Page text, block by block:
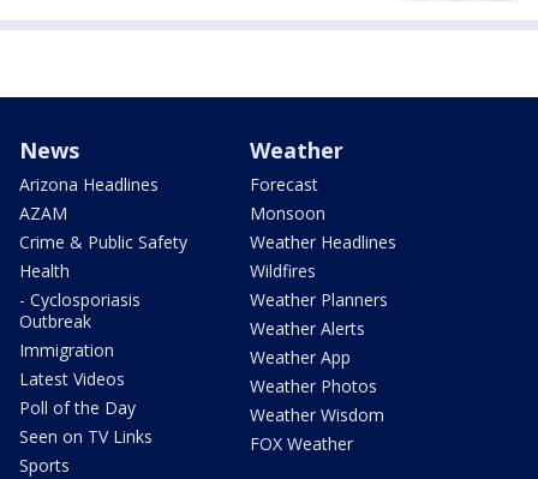
News
Arizona Headlines
AZAM
Crime & Public Safety
Health
- Cyclosporiasis
Outbreak
Immigration
Latest Videos
Poll of the Day
Seen on TV Links
Sports
Weather
Forecast
Monsoon
Weather Headlines
Wildfires
Weather Planners
Weather Alerts
Weather App
Weather Photos
Weather Wisdom
FOX Weather